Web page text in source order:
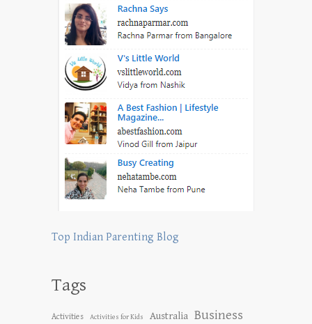
Top Indian Parenting Blog
Tags
Activities Activities for Kids Australia Business